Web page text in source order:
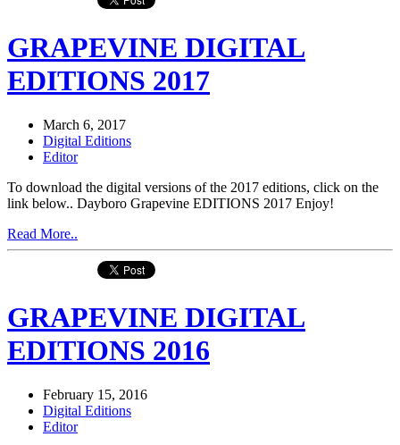
GRAPEVINE DIGITAL
EDITIONS 2017
March 6, 2017
Digital Editions
Editor
To download the digital versions of the 2017 editions, click on the
link below.. Dayboro Grapevine EDITIONS 2017 Enjoy!
Read More..
GRAPEVINE DIGITAL
EDITIONS 2016
February 15, 2016
Digital Editions
Editor